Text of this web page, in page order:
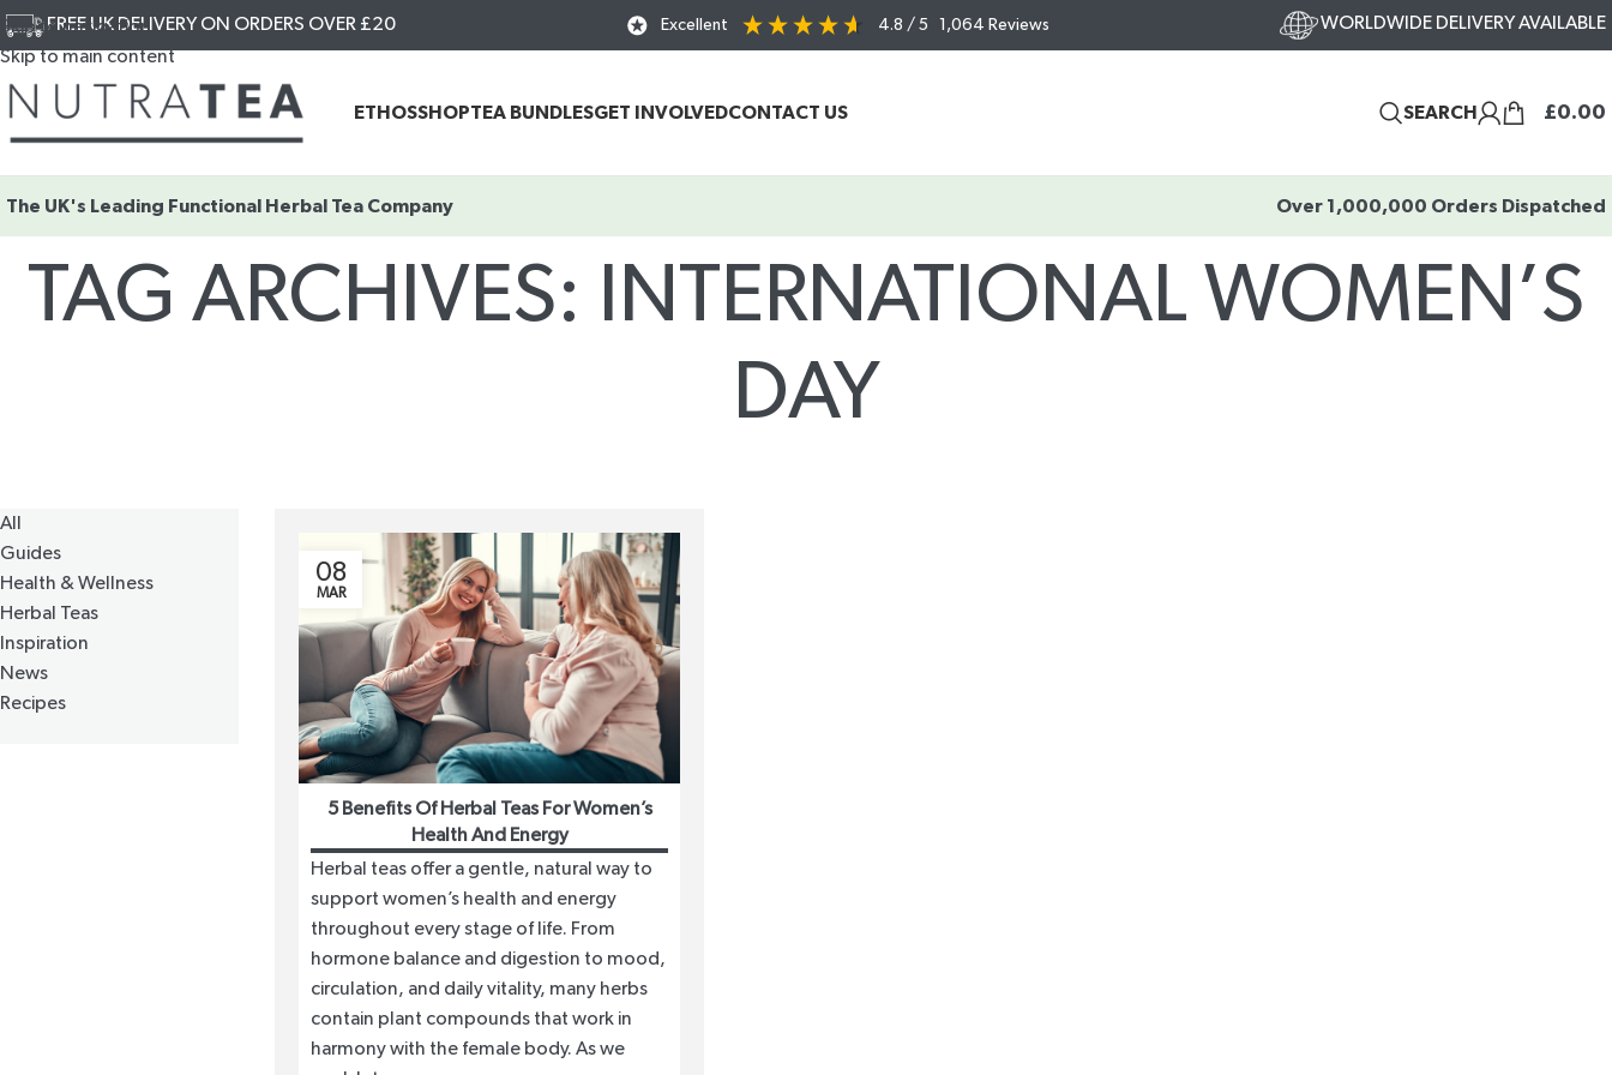
Skip to navigation
Skip to main content
FREE UK DELIVERY ON ORDERS OVER £20 Excellent 4.8 / 5 1,064 Reviews WORLDWIDE DELIVERY AVAILABLE
ETHOSSHOPTEA BUNDLESGET INVOLVEDCONTACT US SEARCH £0.00
The UK's Leading Functional Herbal Tea Company Over 1,000,000 Orders Dispatched
TAG ARCHIVES: INTERNATIONAL WOMEN’S
DAY
All
Guides
Health & Wellness
Herbal Teas
Inspiration
News
Recipes
08
MAR
5 Benefits Of Herbal Teas For Women’s
Health And Energy
Herbal teas offer a gentle, natural way to
support women’s health and energy
throughout every stage of life. From
hormone balance and digestion to mood,
circulation, and daily vitality, many herbs
contain plant compounds that work in
harmony with the female body. As we